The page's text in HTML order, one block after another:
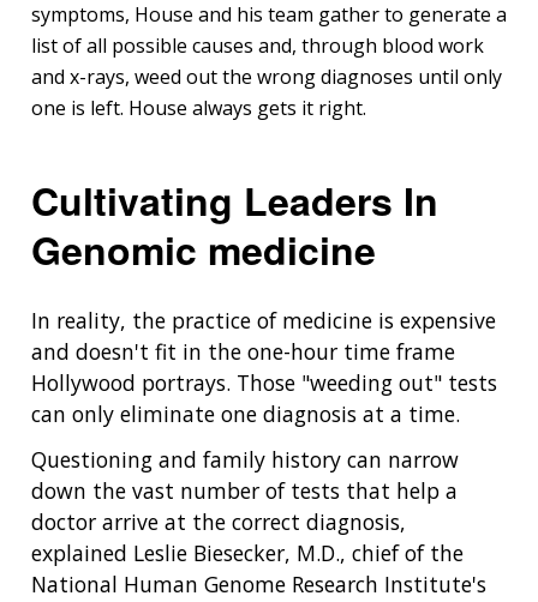
symptoms, House and his team gather to generate a
list of all possible causes and, through blood work
and x-rays, weed out the wrong diagnoses until only
one is left. House always gets it right.
Cultivating Leaders In
Genomic medicine
In reality, the practice of medicine is expensive
and doesn't fit in the one-hour time frame
Hollywood portrays. Those "weeding out" tests
can only eliminate one diagnosis at a time.
Questioning and family history can narrow
down the vast number of tests that help a
doctor arrive at the correct diagnosis,
explained Leslie Biesecker, M.D., chief of the
National Human Genome Research Institute's